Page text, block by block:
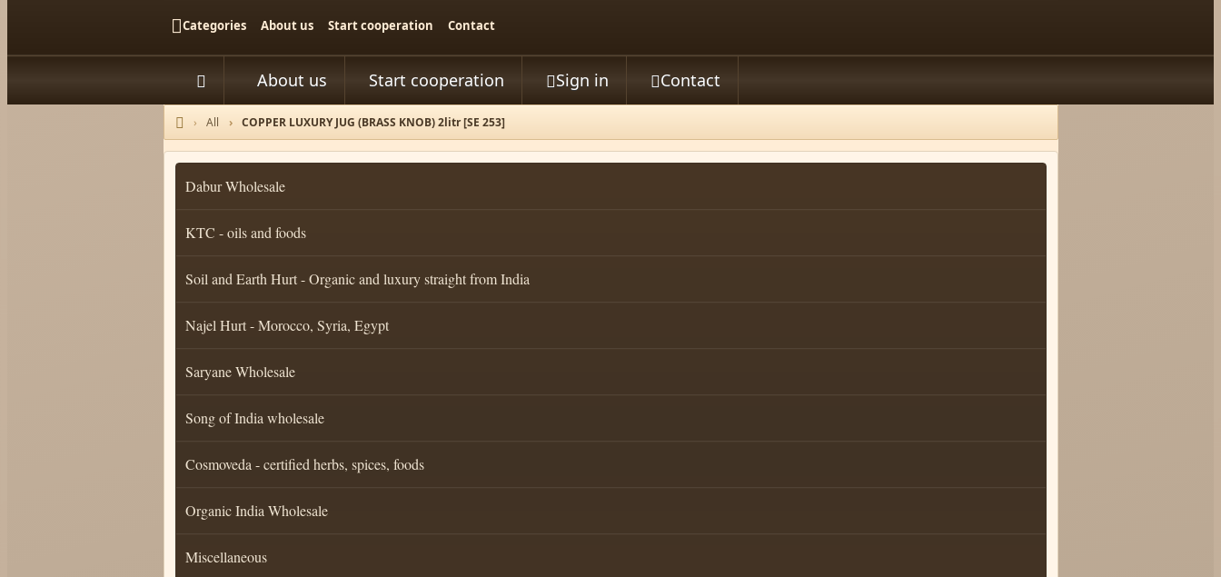
Categories About us Start cooperation Contact
 About us Start cooperation Sign in Contact

Home All COPPER LUXURY JUG (BRASS KNOB) 2litr [SE 253]
Dabur Wholesale
KTC - oils and foods
Soil and Earth Hurt - Organic and luxury straight from India
Najel Hurt - Morocco, Syria, Egypt
Saryane Wholesale
Song of India wholesale
Cosmoveda - certified herbs, spices, foods
Organic India Wholesale
Miscellaneous